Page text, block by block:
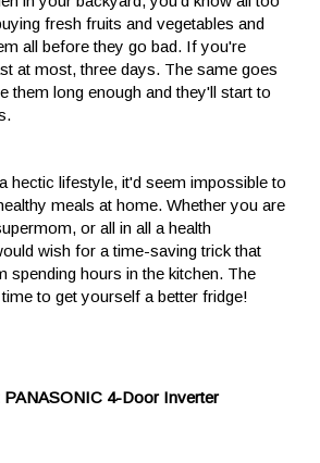
fresh fruits and vegetables and
all before they go bad. If you're
at most, three days. The same goes
them long enough and they'll start to
hectic lifestyle, it'd seem impossible to
meals at home. Whether you are
or all in all a health
wish for a time-saving trick that
spending hours in the kitchen. The
to get yourself a better fridge!
4-Door Inverter